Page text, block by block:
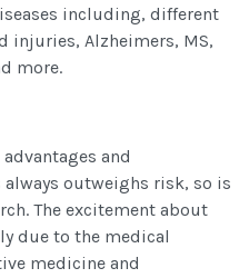
including, different
injuries, Alzheimers, MS,
more.
and
outweighs risk, so is
The excitement about
due to the medical
medicine and